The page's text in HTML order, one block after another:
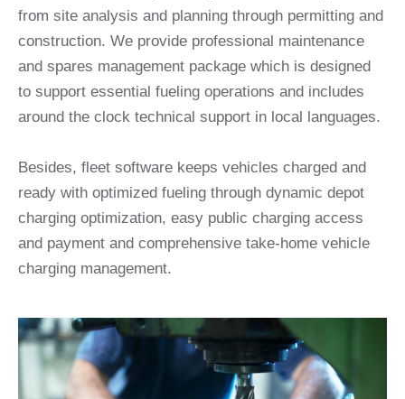
from site analysis and planning through permitting and
construction. We provide professional maintenance
and spares management package which is designed
to support essential fueling operations and includes
around the clock technical support in local languages.
Besides, fleet software keeps vehicles charged and
ready with optimized fueling through dynamic depot
charging optimization, easy public charging access
and payment and comprehensive take-home vehicle
charging management.